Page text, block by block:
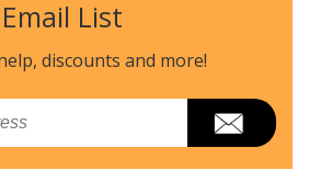
CDG4205AWW
MDE14PDACL
List
discounts and more!